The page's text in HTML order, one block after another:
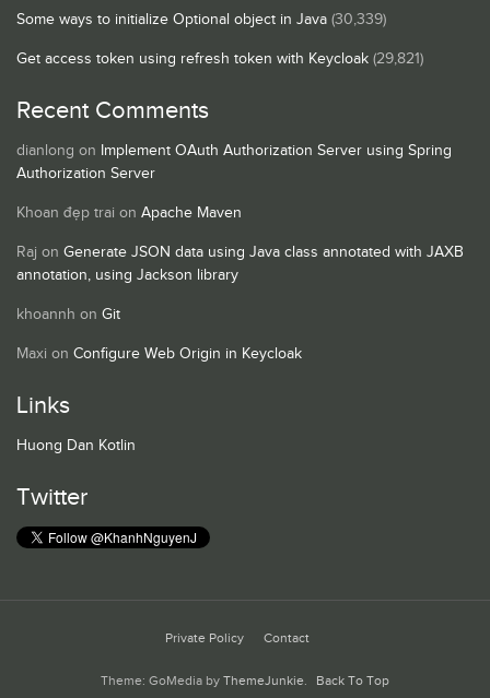
Some ways to initialize Optional object in Java (30,339)
Get access token using refresh token with Keycloak (29,821)
Recent Comments
dianlong on Implement OAuth Authorization Server using Spring
Authorization Server
Khoan đẹp trai on Apache Maven
Raj on Generate JSON data using Java class annotated with JAXB
annotation, using Jackson library
khoannh on Git
Maxi on Configure Web Origin in Keycloak
Links
Huong Dan Kotlin
Twitter
Private Policy Contact
Theme: GoMedia by ThemeJunkie. Back To Top